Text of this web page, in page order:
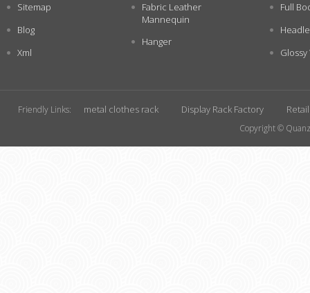
Sitemap
Blog
Xml
Fabric Leather
Mannequin
Hanger
Full
Friendly Links: metal clothes rack Display Rack Factory
Copyright ©